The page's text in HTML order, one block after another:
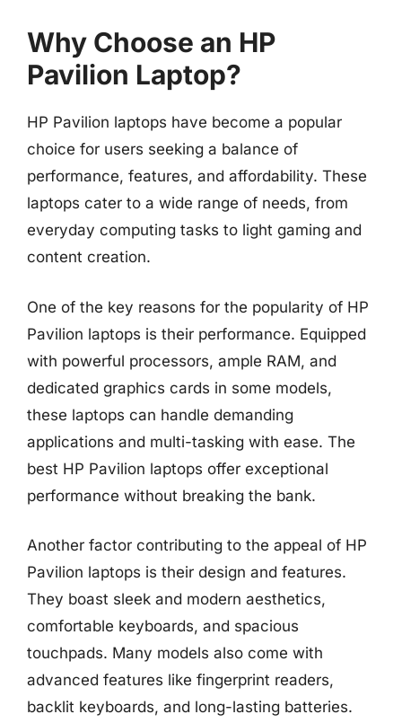
Why Choose an HP
Pavilion Laptop?
HP Pavilion laptops have become a popular
choice for users seeking a balance of
performance, features, and affordability. These
laptops cater to a wide range of needs, from
everyday computing tasks to light gaming and
content creation.
One of the key reasons for the popularity of HP
Pavilion laptops is their performance. Equipped
with powerful processors, ample RAM, and
dedicated graphics cards in some models,
these laptops can handle demanding
applications and multi-tasking with ease. The
best HP Pavilion laptops offer exceptional
performance without breaking the bank.
Another factor contributing to the appeal of HP
Pavilion laptops is their design and features.
They boast sleek and modern aesthetics,
comfortable keyboards, and spacious
touchpads. Many models also come with
advanced features like fingerprint readers,
backlit keyboards, and long-lasting batteries.